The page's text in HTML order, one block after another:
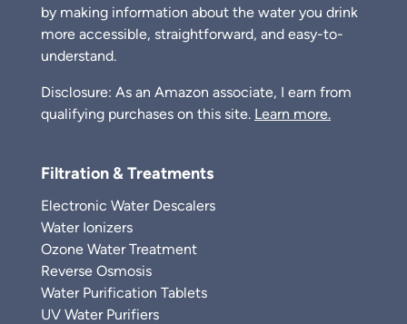
by making information about the water you drink
more accessible, straightforward, and easy-to-
understand.
Disclosure: As an Amazon associate, I earn from
qualifying purchases on this site. Learn more.
Filtration & Treatments
Electronic Water Descalers
Water Ionizers
Ozone Water Treatment
Reverse Osmosis
Water Purification Tablets
UV Water Purifiers